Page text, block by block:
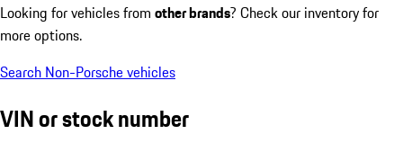
Looking for vehicles from other brands? Check our inventory for
more options.
Search Non-Porsche vehicles
VIN or stock number